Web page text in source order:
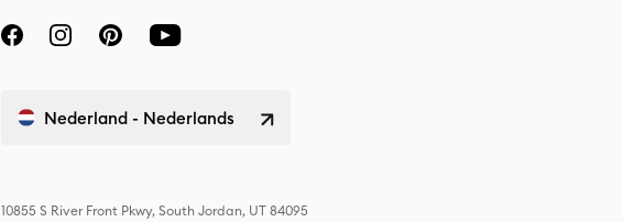
Nederland - Nederlands
10855 S River Front Pkwy, South Jordan, UT 84095